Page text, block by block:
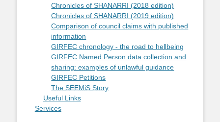
Chronicles of SHANARRI (2018 edition)
Chronicles of SHANARRI (2019 edition)
Comparison of council claims with published
information
GIRFEC chronology - the road to hellbeing
GIRFEC Named Person data collection and
sharing: examples of unlawful guidance
GIRFEC Petitions
The SEEMiS Story
Useful Links
Services